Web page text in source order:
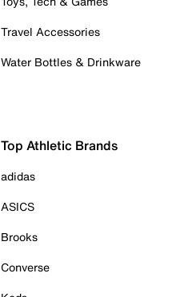
Travel Accessories
Water Bottles & Drinkware
Top Athletic Brands
adidas
ASICS
Brooks
Converse